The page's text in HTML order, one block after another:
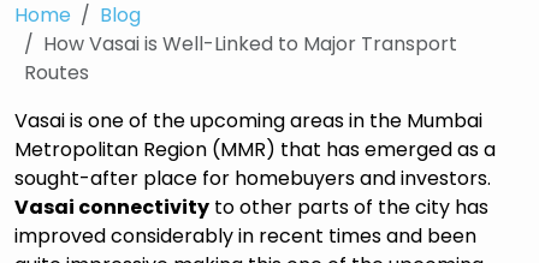
Home
Blog
How Vasai is Well-Linked to Major Transport
Routes
Vasai is one of the upcoming areas in the Mumbai
Metropolitan Region (MMR) that has emerged as a
sought-after place for homebuyers and investors.
Vasai connectivity to other parts of the city has
improved considerably in recent times and been